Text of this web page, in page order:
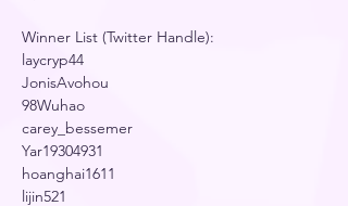
Winner List (Twitter Handle):
laycryp44
JonisAvohou
98Wuhao
carey_bessemer
Yar19304931
hoanghai1611
lijin521